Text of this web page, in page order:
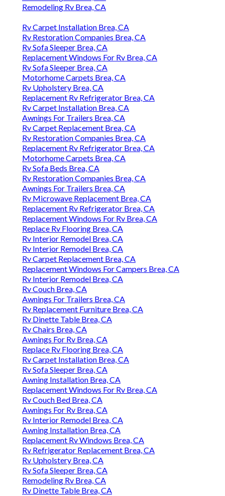
Remodeling Rv Brea, CA
Rv Carpet Installation Brea, CA
Rv Restoration Companies Brea, CA
Rv Sofa Sleeper Brea, CA
Replacement Windows For Rv Brea, CA
Rv Sofa Sleeper Brea, CA
Motorhome Carpets Brea, CA
Rv Upholstery Brea, CA
Replacement Rv Refrigerator Brea, CA
Rv Carpet Installation Brea, CA
Awnings For Trailers Brea, CA
Rv Carpet Replacement Brea, CA
Rv Restoration Companies Brea, CA
Replacement Rv Refrigerator Brea, CA
Motorhome Carpets Brea, CA
Rv Sofa Beds Brea, CA
Rv Restoration Companies Brea, CA
Awnings For Trailers Brea, CA
Rv Microwave Replacement Brea, CA
Replacement Rv Refrigerator Brea, CA
Replacement Windows For Rv Brea, CA
Replace Rv Flooring Brea, CA
Rv Interior Remodel Brea, CA
Rv Interior Remodel Brea, CA
Rv Carpet Replacement Brea, CA
Replacement Windows For Campers Brea, CA
Rv Interior Remodel Brea, CA
Rv Couch Brea, CA
Awnings For Trailers Brea, CA
Rv Replacement Furniture Brea, CA
Rv Dinette Table Brea, CA
Rv Chairs Brea, CA
Awnings For Rv Brea, CA
Replace Rv Flooring Brea, CA
Rv Carpet Installation Brea, CA
Rv Sofa Sleeper Brea, CA
Awning Installation Brea, CA
Replacement Windows For Rv Brea, CA
Rv Couch Bed Brea, CA
Awnings For Rv Brea, CA
Rv Interior Remodel Brea, CA
Awning Installation Brea, CA
Replacement Rv Windows Brea, CA
Rv Refrigerator Replacement Brea, CA
Rv Upholstery Brea, CA
Rv Sofa Sleeper Brea, CA
Remodeling Rv Brea, CA
Rv Dinette Table Brea, CA